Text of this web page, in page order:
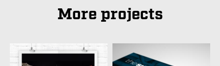
More projects